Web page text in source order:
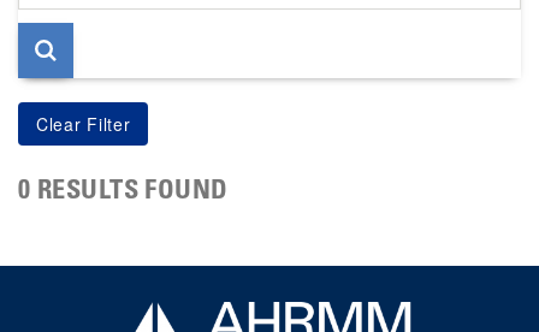
page
0 RESULTS FOUND